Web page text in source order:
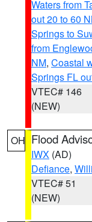
Waters from
out 20 to 60
Springs to
from
NM, Coastal
Springs FL
VTEC# 146
(NEW)
OH Flood
IWX (AD)
Defiance,
VTEC# 51
(NEW)